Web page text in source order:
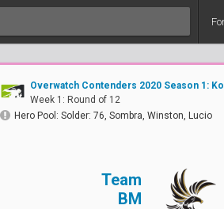
Overwatch Contenders 2020 Season 1:
Week 1: Round of 12
Hero Pool: Solder: 76, Sombra, Winston, Lucio
Team
BM